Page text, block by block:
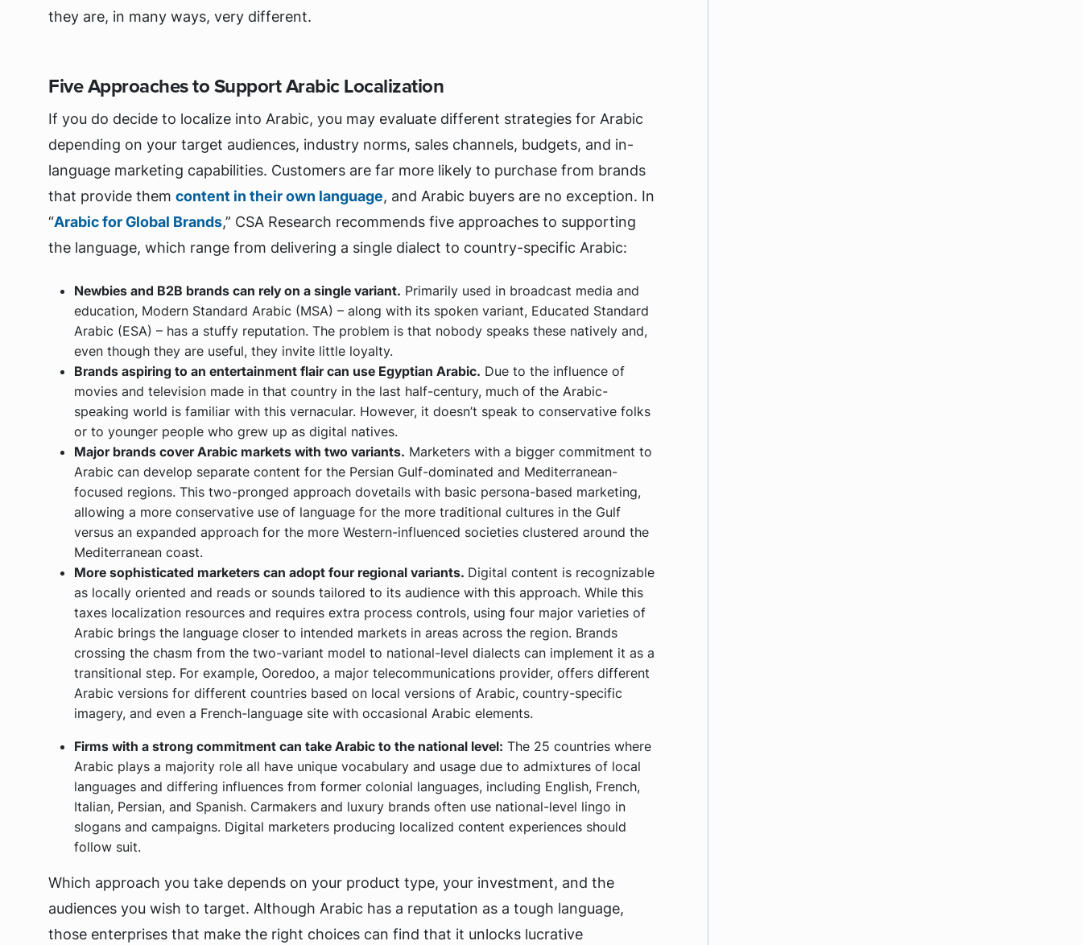
they are, in many ways, very different.
Five Approaches to Support Arabic Localization
If you do decide to localize into Arabic, you may evaluate different strategies for Arabic
depending on your target audiences, industry norms, sales channels, budgets, and in-
language marketing capabilities. Customers are far more likely to purchase from brands
that provide them content in their own language, and Arabic buyers are no exception. In
“Arabic for Global Brands,” CSA Research recommends five approaches to supporting
the language, which range from delivering a single dialect to country-specific Arabic:
Newbies and B2B brands can rely on a single variant. Primarily used in broadcast media and
education, Modern Standard Arabic (MSA) – along with its spoken variant, Educated Standard
Arabic (ESA) – has a stuffy reputation. The problem is that nobody speaks these natively and,
even though they are useful, they invite little loyalty.
Brands aspiring to an entertainment flair can use Egyptian Arabic. Due to the influence of
movies and television made in that country in the last half-century, much of the Arabic-
speaking world is familiar with this vernacular. However, it doesn’t speak to conservative folks
or to younger people who grew up as digital natives.
Major brands cover Arabic markets with two variants. Marketers with a bigger commitment to
Arabic can develop separate content for the Persian Gulf-dominated and Mediterranean-
focused regions. This two-pronged approach dovetails with basic persona-based marketing,
allowing a more conservative use of language for the more traditional cultures in the Gulf
versus an expanded approach for the more Western-influenced societies clustered around the
Mediterranean coast.
More sophisticated marketers can adopt four regional variants. Digital content is recognizable
as locally oriented and reads or sounds tailored to its audience with this approach. While this
taxes localization resources and requires extra process controls, using four major varieties of
Arabic brings the language closer to intended markets in areas across the region. Brands
crossing the chasm from the two-variant model to national-level dialects can implement it as a
transitional step. For example, Ooredoo, a major telecommunications provider, offers different
Arabic versions for different countries based on local versions of Arabic, country-specific
imagery, and even a French-language site with occasional Arabic elements.
Firms with a strong commitment can take Arabic to the national level: The 25 countries where
Arabic plays a majority role all have unique vocabulary and usage due to admixtures of local
languages and differing influences from former colonial languages, including English, French,
Italian, Persian, and Spanish. Carmakers and luxury brands often use national-level lingo in
slogans and campaigns. Digital marketers producing localized content experiences should
follow suit.
Which approach you take depends on your product type, your investment, and the
audiences you wish to target. Although Arabic has a reputation as a tough language,
those enterprises that make the right choices can find that it unlocks lucrative